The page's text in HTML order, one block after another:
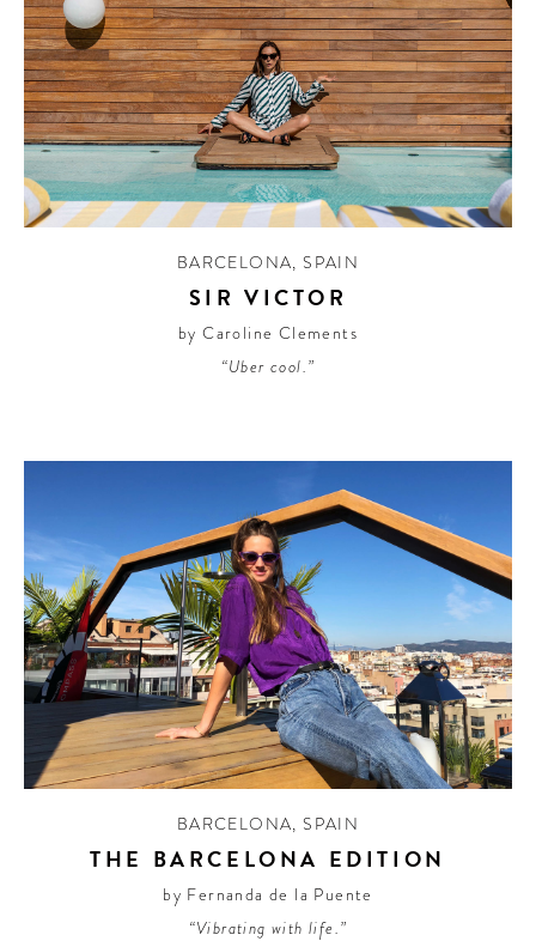
BARCELONA,SPAIN
SIR VICTOR
by Caroline Clements
“Uber cool.”
BARCELONA,SPAIN
THE BARCELONA EDITION
by Fernanda de la Puente
“Vibrating with life.”